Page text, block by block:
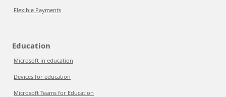
Flexible Payments
Education
Microsoft in education
Devices for education
Microsoft Teams for Education